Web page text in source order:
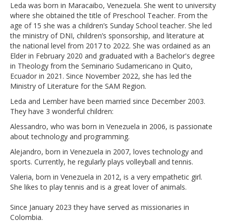
Leda was born in Maracaibo, Venezuela. She went to university
where she obtained the title of Preschool Teacher. From the
age of 15 she was a children’s Sunday School teacher. She led
the ministry of DNI, children’s sponsorship, and literature at
the national level from 2017 to 2022. She was ordained as an
Elder in February 2020 and graduated with a Bachelor's degree
in Theology from the Seminario Sudamericano in Quito,
Ecuador in 2021. Since November 2022, she has led the
Ministry of Literature for the SAM Region.
Leda and Lember have been married since December 2003.
They have 3 wonderful children:
Alessandro, who was born in Venezuela in 2006, is passionate
about technology and programming.
Alejandro, born in Venezuela in 2007, loves technology and
sports. Currently, he regularly plays volleyball and tennis.
Valeria, born in Venezuela in 2012, is a very empathetic girl.
She likes to play tennis and is a great lover of animals.
Since January 2023 they have served as missionaries in
Colombia.